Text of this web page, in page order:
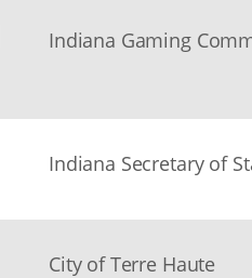
Indiana Gaming
Indiana Secretary of
City of Terre Haute